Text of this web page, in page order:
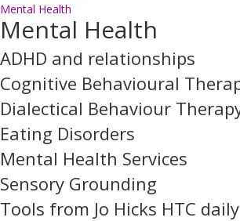
Mental Health
Mental Health
ADHD and relationships
Cognitive Behavioural
Dialectical Behaviour
Eating Disorders
Mental Health Services
Sensory Grounding
Tools from Jo Hicks HTC